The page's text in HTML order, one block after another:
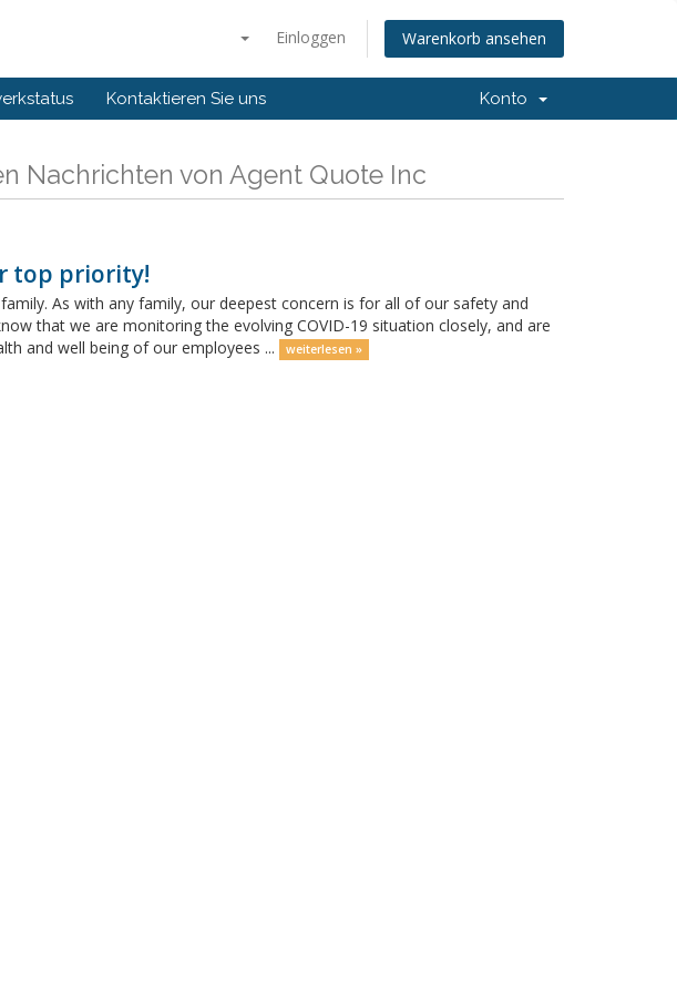
Einloggen Warenkorb ansehen
Kontaktieren Sie uns Konto
Nachrichten von Agent Quote Inc
top priority!
As with any family, our deepest concern is for all of our safety and
that we are monitoring the evolving COVID-19 situation closely, and are
and well being of our employees ...
weiterlesen »